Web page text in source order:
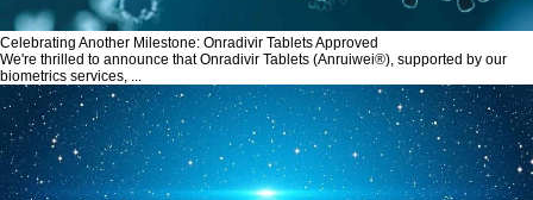
Celebrating Another Milestone: Onradivir Tablets Approved
We're thrilled to announce that Onradivir Tablets (Anruiwei®), supported by our
biometrics services, ...